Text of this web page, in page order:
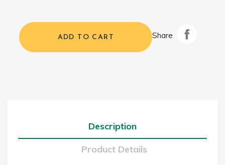
ADD TO CART Share
Description
Product Details